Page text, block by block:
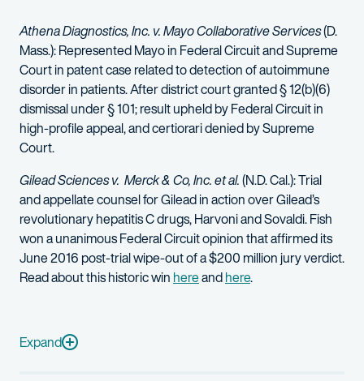
Athena Diagnostics, Inc. v. Mayo Collaborative Services(D.
Mass.): Represented Mayo in Federal Circuit and Supreme
Court in patent case related to detection of autoimmune
disorder in patients. After district court granted § 12(b)(6)
dismissal under § 101; result upheld by Federal Circuit in
high-profile appeal, and certiorari denied by Supreme
Court.
Gilead Sciences v. Merck & Co, Inc. et al.(N.D. Cal.): Trial
and appellate counsel for Gilead in action over Gilead’s
revolutionary hepatitis C drugs, Harvoni and Sovaldi. Fish
won a unanimous Federal Circuit opinion that affirmed its
June 2016 post-trial wipe-out of a $200 million jury verdict.
Read about this historic win hereandhere.
Prometheus Laboratories v. Mayo Collaborative Services
Expand